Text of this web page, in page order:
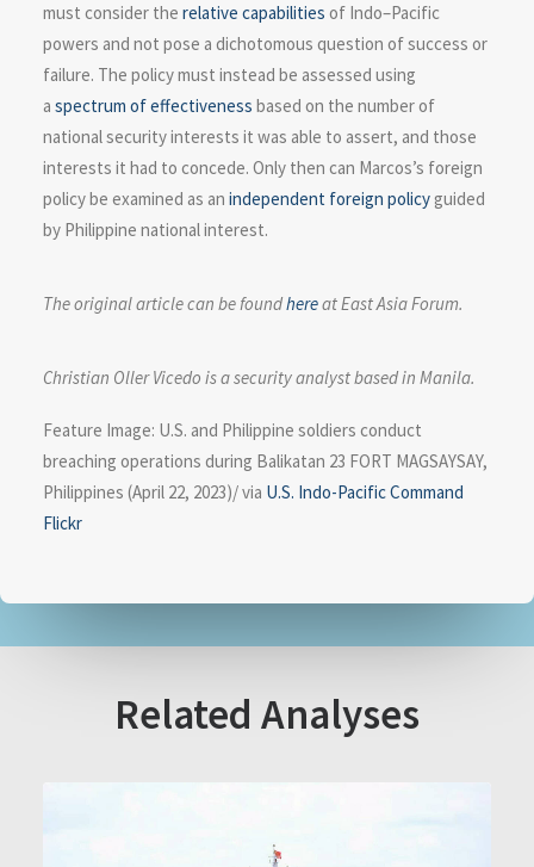
must consider the relative capabilities of Indo–Pacific
powers and not pose a dichotomous question of success or
failure. The policy must instead be assessed using
a spectrum of effectiveness based on the number of
national security interests it was able to assert, and those
interests it had to concede. Only then can Marcos’s foreign
policy be examined as an independent foreign policyguided
by Philippine national interest.
The original article can be foundhereat East Asia Forum.
Christian Oller Vicedo is a security analyst based in Manila.
Feature Image: U.S. and Philippine soldiers conduct
breaching operations during Balikatan 23 FORT MAGSAYSAY,
Philippines (April 22, 2023)/ via U.S. Indo-Pacific Command
Flickr
Related Analyses